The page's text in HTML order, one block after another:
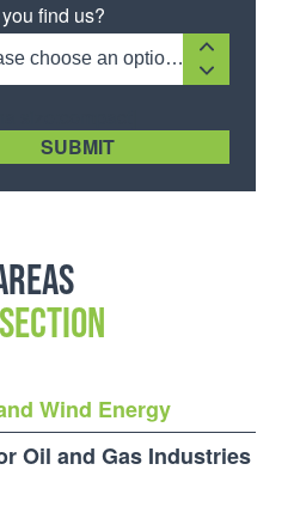
find us?
—Please choose an option—
Wind Energy
Oil and Gas Industries